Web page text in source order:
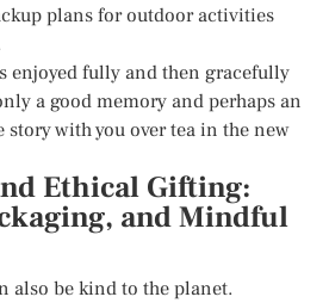
plans for outdoor activities
enjoyed fully and then gracefully
a good memory and perhaps an
with you over tea in the new
Ethical Gifting:
and Mindful
also be kind to the planet.